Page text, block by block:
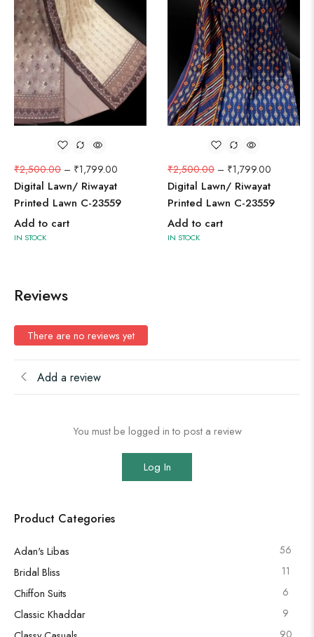
Product Categories
Adan's Libas 56
Bridal Bliss 11
Chiffon Suits 6
Classic Khaddar 9
90
₹2,500.00 – ₹1,799.00
Digital Lawn/ Riwayat
Printed Lawn C-23559
Add to cart
IN STOCK
₹2,500.00 – ₹1,799.00
Digital Lawn/ Riwayat
Printed Lawn C-23559
Add to cart
IN STOCK
Reviews
There are no reviews yet
Add a review
You must be logged in to post a review
Log In